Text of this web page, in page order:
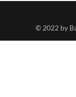
© 2022 by